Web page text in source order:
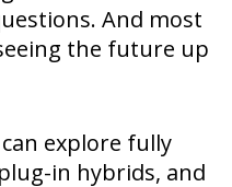
And most
the future up
explore fully
in hybrids, and